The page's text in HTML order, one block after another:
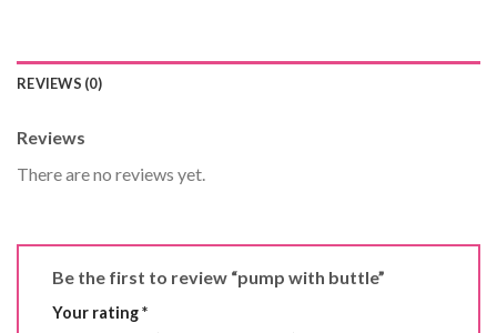
REVIEWS (0)
Reviews
There are no reviews yet.
Be the first to review “pump with buttle”
Your rating*